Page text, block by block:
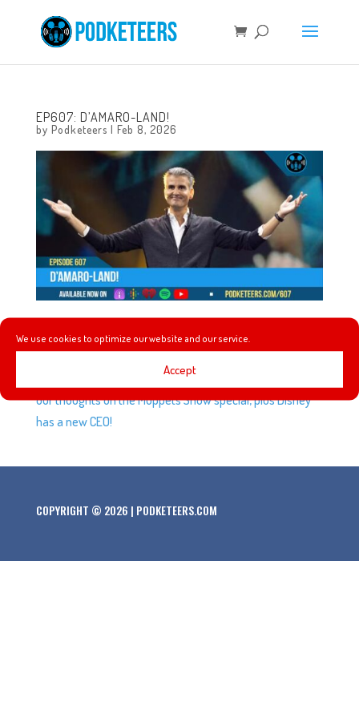
We use cookies to optimize our website and our service.
Accept
EP607: D’AMARO-LAND!
by Podketeers | Feb 8, 2026
This week, La Reina tells a different origin story, Topps
releases trading cards to celebrate Disneyland’s 70th
Anniversary, Kermit takes a lie detector test, and we give
our thoughts on the Muppets Show special, plus Disney
has a new CEO!
COPYRIGHT © 2026 | PODKETEERS.COM